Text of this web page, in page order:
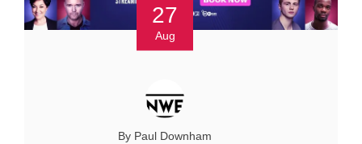
27
Aug
By Paul Downham